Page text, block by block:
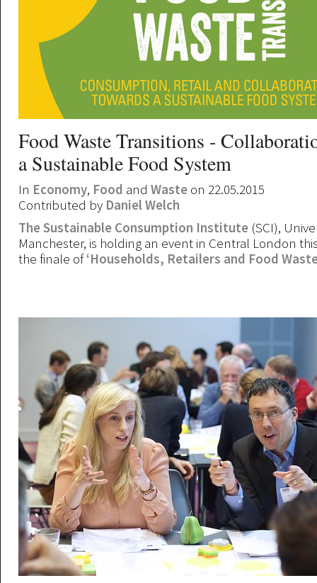
Food Waste Transitions -
a Sustainable Food System
In Economy, Food and Waste on 22.05.2015
Contributed by Daniel Welch
The Sustainable Consumption Institute (SCI),
Manchester, is holding an event in Central London
the finale of‘Households, Retailers and Food